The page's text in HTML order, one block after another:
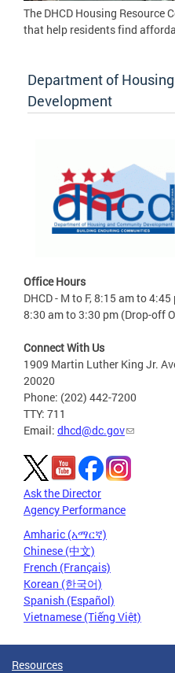
The DHCD Housing Resource
that help residents find
Department of
Development
Office Hours
DHCD - M to F, 8:15 am to
8:30 am to 3:30 pm (Drop-off
Connect With Us
1909 Martin Luther King Jr.
20020
Phone: (202) 442-7200
TTY: 711
Email: dhcd@dc.gov
Ask the Director
Agency Performance
Amharic (አማርኛ)
Chinese (中文)
French (Français)
Korean (한국어)
Spanish (Español)
Vietnamese (Tiếng Việt)
Resources